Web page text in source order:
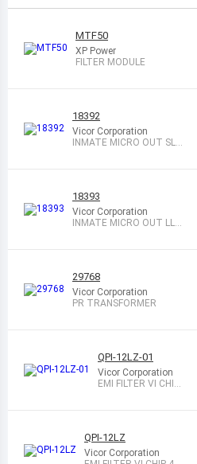
MTF50
XP Power
FILTER MODULE
18392
Vicor Corporation
INMATE MICRO OUT SL
18393
Vicor Corporation
INMATE MICRO OUT LL
29768
Vicor Corporation
PR TRANSFORMER
QPI-12LZ-01
Vicor Corporation
EMI FILTER VI CHIP
QPI-12LZ
Vicor Corporation